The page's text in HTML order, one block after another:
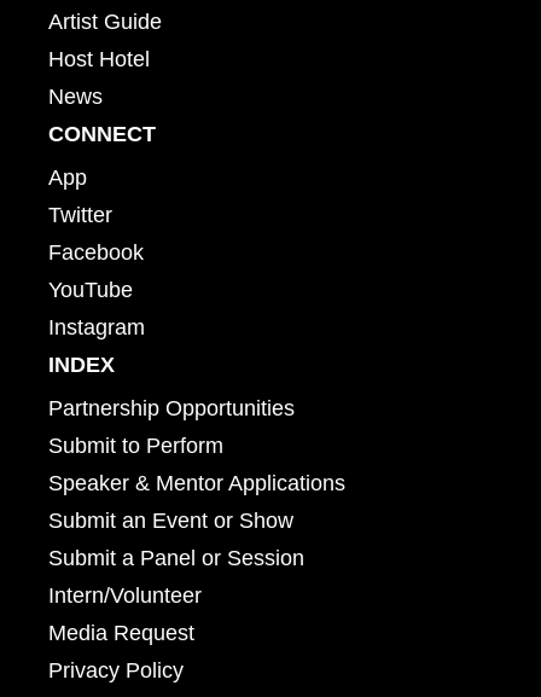
Artist Guide
Host Hotel
News
CONNECT
App
Twitter
Facebook
YouTube
Instagram
INDEX
Partnership Opportunities
Submit to Perform
Speaker & Mentor Applications
Submit an Event or Show
Submit a Panel or Session
Intern/Volunteer
Media Request
Privacy Policy